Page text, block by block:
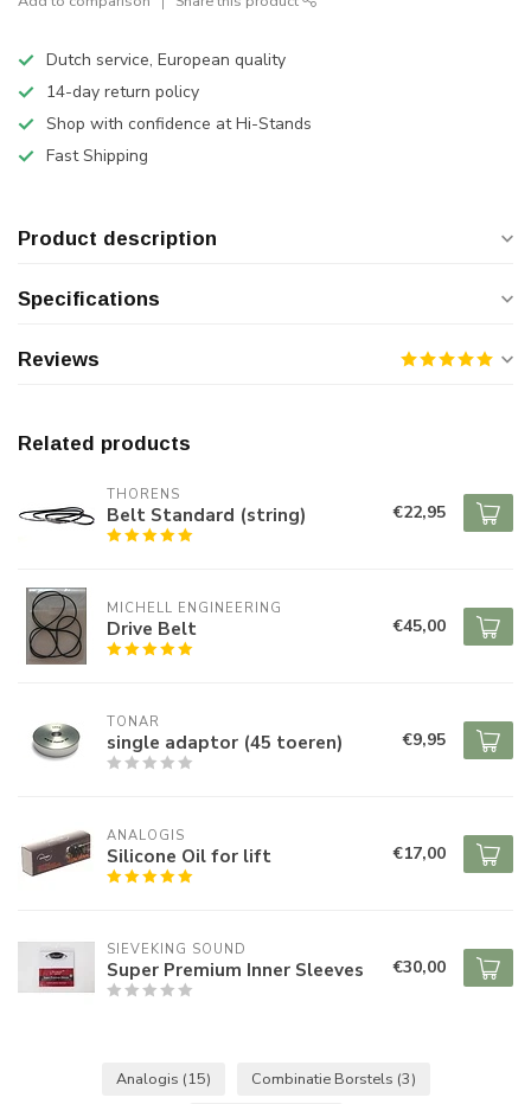
Dutch service, European quality
14-day return policy
Shop with confidence at Hi-Stands
Fast Shipping
Product description
Specifications
Reviews
Related products
THORENS
Belt Standard (string) €22,95
MICHELL ENGINEERING
Drive Belt €45,00
TONAR
single adaptor (45 toeren) €9,95
ANALOGIS
Silicone Oil for lift €17,00
SIEVEKING SOUND
Super Premium Inner Sleeves €30,00
Analogis (15) Combinatie Borstels (3)